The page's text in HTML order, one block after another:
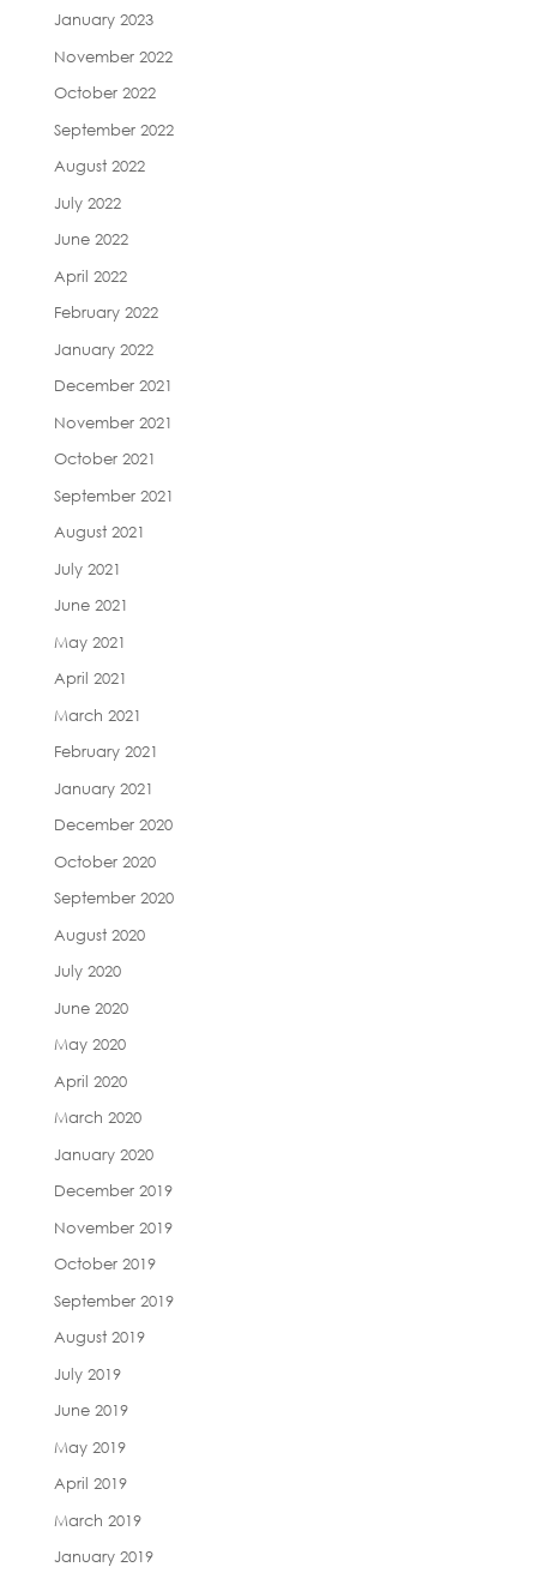
January 2023
November 2022
October 2022
September 2022
August 2022
July 2022
June 2022
April 2022
February 2022
January 2022
December 2021
November 2021
October 2021
September 2021
August 2021
July 2021
June 2021
May 2021
April 2021
March 2021
February 2021
January 2021
December 2020
October 2020
September 2020
August 2020
July 2020
June 2020
May 2020
April 2020
March 2020
January 2020
December 2019
November 2019
October 2019
September 2019
August 2019
July 2019
June 2019
May 2019
April 2019
March 2019
January 2019